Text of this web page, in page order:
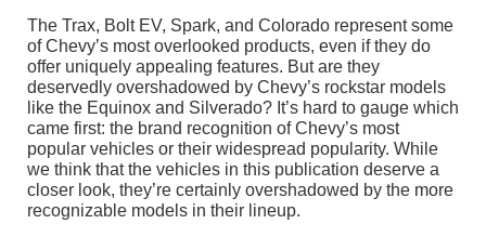
The Trax, Bolt EV, Spark, and Colorado represent some
of Chevy’s most overlooked products, even if they do
offer uniquely appealing features. But are they
deservedly overshadowed by Chevy’s rockstar models
like the Equinox and Silverado? It’s hard to gauge which
came first: the brand recognition of Chevy’s most
popular vehicles or their widespread popularity. While
we think that the vehicles in this publication deserve a
closer look, they’re certainly overshadowed by the more
recognizable models in their lineup.